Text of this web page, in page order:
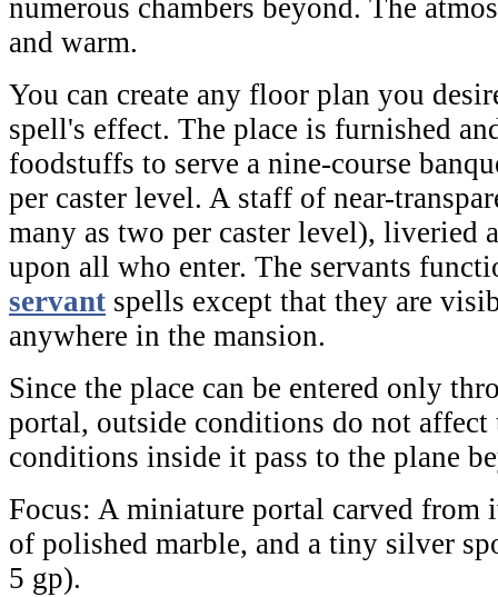
numerous chambers beyond. The
and warm.
You can create any floor plan you
spell's effect. The place is furnished
foodstuffs to serve a nine-course
per caster level. A staff of near-
many as two per caster level), liveried
upon all who enter. The servants
servant spells except that they are
anywhere in the mansion.
Since the place can be entered only
portal, outside conditions do not affect
conditions inside it pass to the plane
Focus: A miniature portal carved from
of polished marble, and a tiny silver
5 gp).